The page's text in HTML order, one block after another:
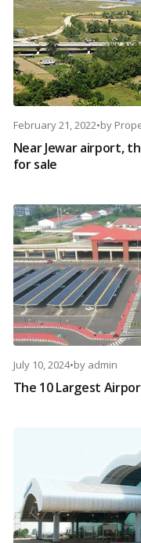
February 21, 2022•by
Near Jewar airport,
for sale
July 10, 2024•by admin
The 10 Largest